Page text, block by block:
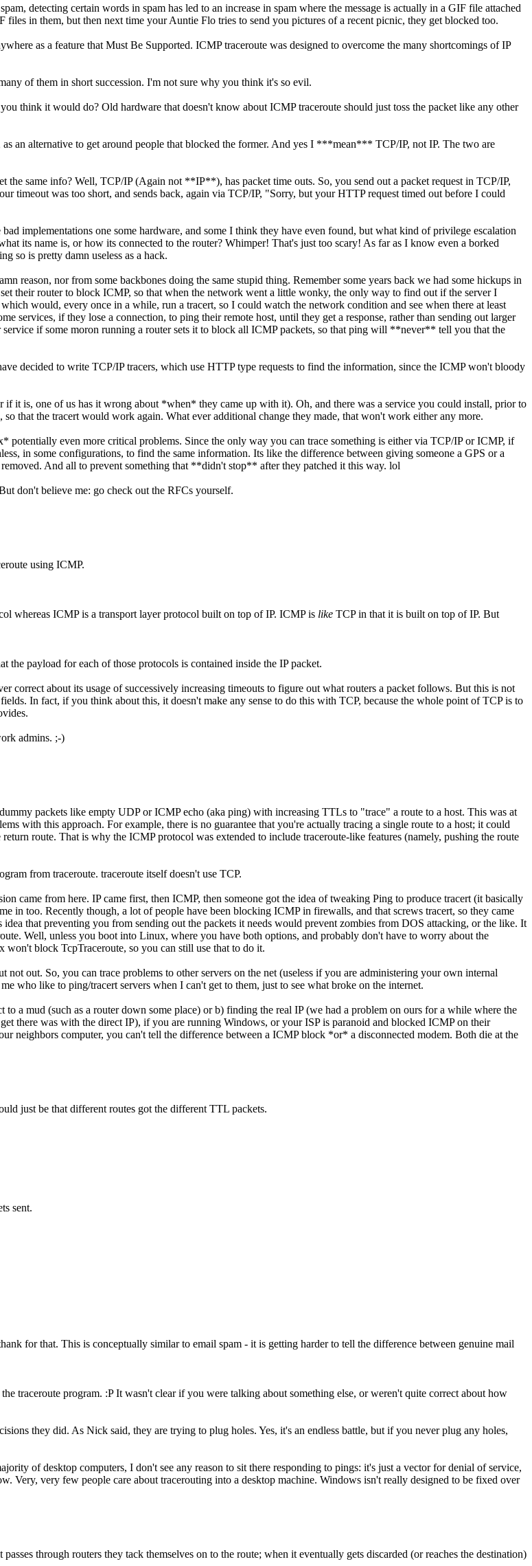
detecting certain words in spam has led to an increase in spam where the message is actually in a GIF file attached
in them, but then next time your Auntie Flo tries to send you pictures of a recent picnic, they get blocked too.
as a feature that Must Be Supported. ICMP traceroute was designed to overcome the many shortcomings of IP
of them in short succession. I'm not sure why you think it's so evil.
think it would do? Old hardware that doesn't know about ICMP traceroute should just toss the packet like any other
an alternative to get around people that blocked the former. And yes I ***mean*** TCP/IP, not IP. The two are
same info? Well, TCP/IP (Again not **IP**), has packet time outs. So, you send out a packet request in TCP/IP,
timeout was too short, and sends back, again via TCP/IP, "Sorry, but your HTTP request timed out before I could
implementations one some hardware, and some I think they have even found, but what kind of privilege escalation
its name is, or how its connected to the router? Whimper! That's just too scary! As far as I know even a borked
so is pretty damn useless as a hack.
reason, nor from some backbones doing the same stupid thing. Remember some years back we had some hickups in
their router to block ICMP, so that when the network went a little wonky, the only way to find out if the server I
would, every once in a while, run a tracert, so I could watch the network condition and see when there at least
services, if they lose a connection, to ping their remote host, until they get a response, rather than sending out larger
if some moron running a router sets it to block all ICMP packets, so that ping will **never** tell you that the
decided to write TCP/IP tracers, which use HTTP type requests to find the information, since the ICMP won't bloody
it is, one of us has it wrong about *when* they came up with it). Oh, and there was a service you could install, prior to
that the tracert would work again. What ever additional change they made, that won't work either any more.
even more critical problems. Since the only way you can trace something is either via TCP/IP or ICMP, if
in some configurations, to find the same information. Its like the difference between giving someone a GPS or a
And all to prevent something that **didn't stop** after they patched it this way. lol
don't believe me: go check out the RFCs yourself.
using ICMP.
whereas ICMP is a transport layer protocol built on top of IP. ICMP is like TCP in that it is built on top of IP. But
payload for each of those protocols is contained inside the IP packet.
correct about its usage of successively increasing timeouts to figure out what routers a packet follows. But this is not
In fact, if you think about this, it doesn't make any sense to do this with TCP, because the whole point of TCP is to
admins. ;-)
packets like empty UDP or ICMP echo (aka ping) with increasing TTLs to "trace" a route to a host. This was at
with this approach. For example, there is no guarantee that you're actually tracing a single route to a host; it could
route. That is why the ICMP protocol was extended to include traceroute-like features (namely, pushing the route
from traceroute. traceroute itself doesn't use TCP.
came from here. IP came first, then ICMP, then someone got the idea of tweaking Ping to produce tracert (it basically
in too. Recently though, a lot of people have been blocking ICMP in firewalls, and that screws tracert, so they came
that preventing you from sending out the packets it needs would prevent zombies from DOS attacking, or the like. It
Well, unless you boot into Linux, where you have both options, and probably don't have to worry about the
block TcpTraceroute, so you can still use that to do it.
out. So, you can trace problems to other servers on the net (useless if you are administering your own internal
who like to ping/tracert servers when I can't get to them, just to see what broke on the internet.
a mud (such as a router down some place) or b) finding the real IP (we had a problem on ours for a while where the
there was with the direct IP), if you are running Windows, or your ISP is paranoid and blocked ICMP on their
neighbors computer, you can't tell the difference between a ICMP block *or* a disconnected modem. Both die at the
just be that different routes got the different TTL packets.
sent.
for that. This is conceptually similar to email spam - it is getting harder to tell the difference between genuine mail
traceroute program. :P It wasn't clear if you were talking about something else, or weren't quite correct about how
they did. As Nick said, they are trying to plug holes. Yes, it's an endless battle, but if you never plug any holes,
of desktop computers, I don't see any reason to sit there responding to pings: it's just a vector for denial of service,
Very, very few people care about tracerouting into a desktop machine. Windows isn't really designed to be fixed over
through routers they tack themselves on to the route; when it eventually gets discarded (or reaches the destination)